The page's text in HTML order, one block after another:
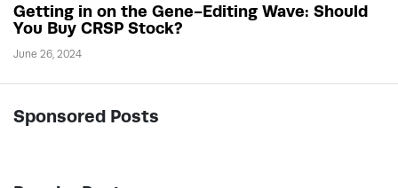
Getting in on the Gene-Editing Wave: Should
You Buy CRSP Stock?
June 26, 2024
Sponsored Posts